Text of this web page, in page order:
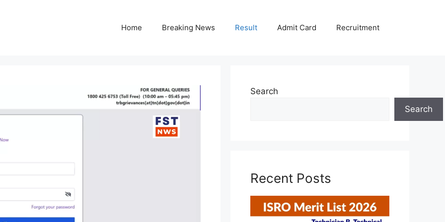
Home Breaking News Result Admit Card Recruitment
Search
Search
Recent Posts